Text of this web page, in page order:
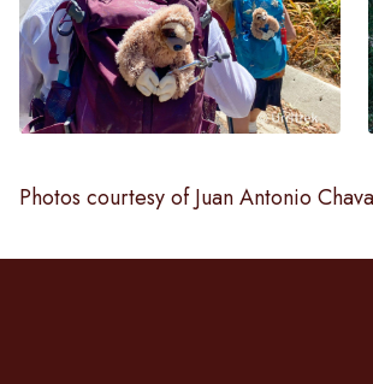
Photos courtesy of Juan Antonio